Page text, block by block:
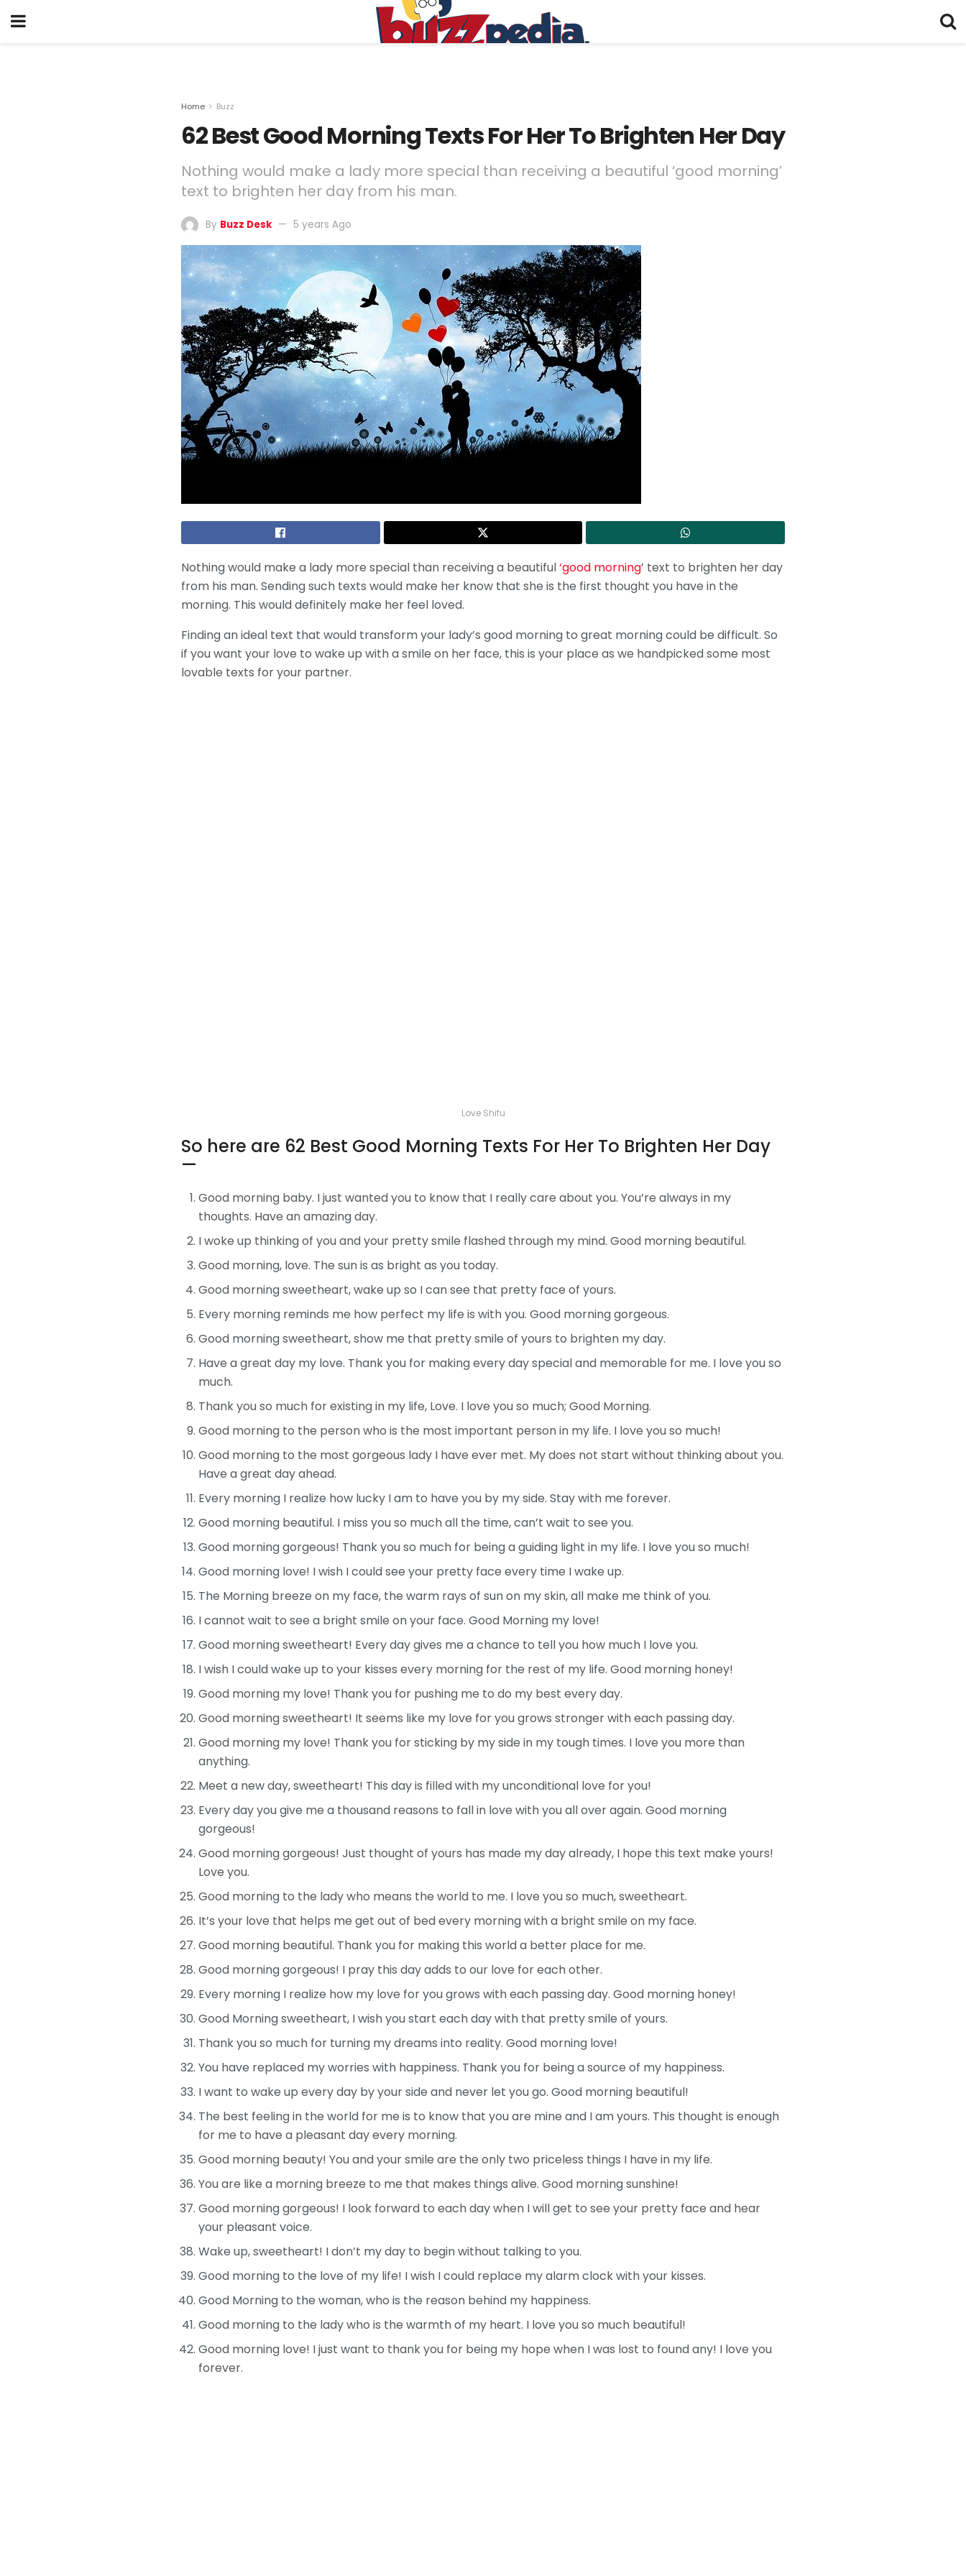
Home Buzz
62 Best Good Morning Texts For Her To Brighten Her Day
Nothing would make a lady more special than receiving a beautiful ‘good morning’
text to brighten her day from his man.
By Buzz Desk 5 years Ago
Nothing would make a lady more special than receiving a beautiful‘good morning’ text to brighten her day
from his man. Sending such texts would make her know that she is the first thought you have in the
morning. This would definitely make her feel loved.
Finding an ideal text that would transform your lady’s good morning to great morning could be difficult. So
if you want your love to wake up with a smile on her face, this is your place as we handpicked some most
lovable texts for your partner.
Love Shifu
So here are 62 Best Good Morning Texts For Her To Brighten Her Day
—
Good morning baby. I just wanted you to know that I really care about you. You’re always in my
thoughts. Have an amazing day.
I woke up thinking of you and your pretty smile flashed through my mind. Good morning beautiful.
Good morning, love. The sun is as bright as you today.
Good morning sweetheart, wake up so I can see that pretty face of yours.
Every morning reminds me how perfect my life is with you. Good morning gorgeous.
Good morning sweetheart, show me that pretty smile of yours to brighten my day.
Have a great day my love. Thank you for making every day special and memorable for me. I love you so
much.
Thank you so much for existing in my life, Love. I love you so much; Good Morning.
Good morning to the person who is the most important person in my life. I love you so much!
Good morning to the most gorgeous lady I have ever met. My does not start without thinking about you.
Have a great day ahead.
Every morning I realize how lucky I am to have you by my side. Stay with me forever.
Good morning beautiful. I miss you so much all the time, can’t wait to see you.
Good morning gorgeous! Thank you so much for being a guiding light in my life. I love you so much!
Good morning love! I wish I could see your pretty face every time I wake up.
The Morning breeze on my face, the warm rays of sun on my skin, all make me think of you.
I cannot wait to see a bright smile on your face. Good Morning my love!
Good morning sweetheart! Every day gives me a chance to tell you how much I love you.
I wish I could wake up to your kisses every morning for the rest of my life. Good morning honey!
Good morning my love! Thank you for pushing me to do my best every day.
Good morning sweetheart! It seems like my love for you grows stronger with each passing day.
Good morning my love! Thank you for sticking by my side in my tough times. I love you more than
anything.
Meet a new day, sweetheart! This day is filled with my unconditional love for you!
Every day you give me a thousand reasons to fall in love with you all over again. Good morning
gorgeous!
Good morning gorgeous! Just thought of yours has made my day already, I hope this text make yours!
Love you.
Good morning to the lady who means the world to me. I love you so much, sweetheart.
It’s your love that helps me get out of bed every morning with a bright smile on my face.
Good morning beautiful. Thank you for making this world a better place for me.
Good morning gorgeous! I pray this day adds to our love for each other.
Every morning I realize how my love for you grows with each passing day. Good morning honey!
Good Morning sweetheart, I wish you start each day with that pretty smile of yours.
Thank you so much for turning my dreams into reality. Good morning love!
You have replaced my worries with happiness. Thank you for being a source of my happiness.
I want to wake up every day by your side and never let you go. Good morning beautiful!
The best feeling in the world for me is to know that you are mine and I am yours. This thought is enough
for me to have a pleasant day every morning.
Good morning beauty! You and your smile are the only two priceless things I have in my life.
You are like a morning breeze to me that makes things alive. Good morning sunshine!
Good morning gorgeous! I look forward to each day when I will get to see your pretty face and hear
your pleasant voice.
Wake up, sweetheart! I don’t my day to begin without talking to you.
Good morning to the love of my life! I wish I could replace my alarm clock with your kisses.
Good Morning to the woman, who is the reason behind my happiness.
Good morning to the lady who is the warmth of my heart. I love you so much beautiful!
Good morning love! I just want to thank you for being my hope when I was lost to found any! I love you
forever.